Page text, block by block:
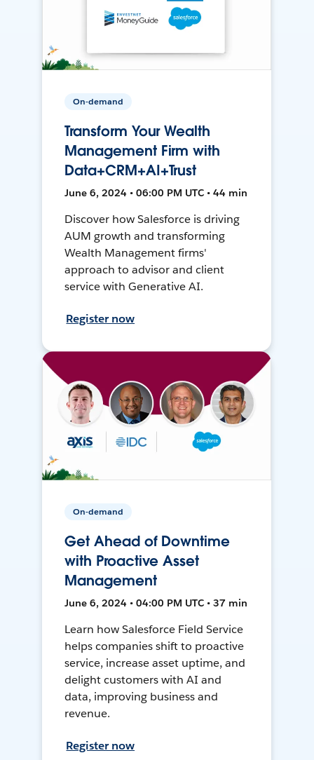
On-demand
Transform Your Wealth
Management Firm with
Data+CRM+AI+Trust
June 6, 2024 • 06:00 PM UTC • 44 min
Discover how Salesforce is driving
AUM growth and transforming
Wealth Management firms'
approach to advisor and client
service with Generative AI.
Register now
On-demand
Get Ahead of Downtime
with Proactive Asset
Management
June 6, 2024 • 04:00 PM UTC • 37 min
Learn how Salesforce Field Service
helps companies shift to proactive
service, increase asset uptime, and
delight customers with AI and
data, improving business and
revenue.
Register now